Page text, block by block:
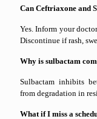
Can Ceftriaxone and
Yes. Inform your
Discontinue if rash,
Why is sulbactam
Sulbactam inhibits
from degradation in
What if I miss a